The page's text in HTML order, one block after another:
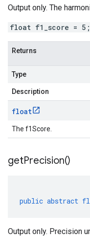
Output only. The
float f1_score = 5;
Returns
Type
Description
float
The f1Score.
getPrecision()
public abstract
Output only. Precision